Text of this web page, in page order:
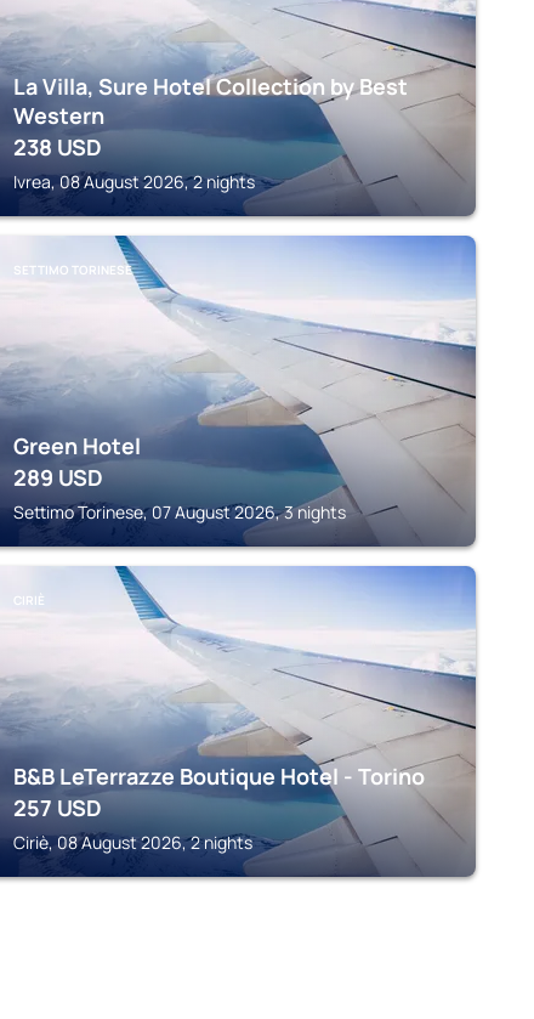
La Villa, Sure Hotel Collection by Best
Western
238 USD
Ivrea, 08 August 2026, 2 nights
SETTIMO TORINESE
Green Hotel
289 USD
Settimo Torinese, 07 August 2026, 3 nights
CIRIÈ
B&B LeTerrazze Boutique Hotel - Torino
257 USD
Ciriè, 08 August 2026, 2 nights